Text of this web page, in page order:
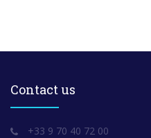
Contact us
+33 9 70 40 72 00